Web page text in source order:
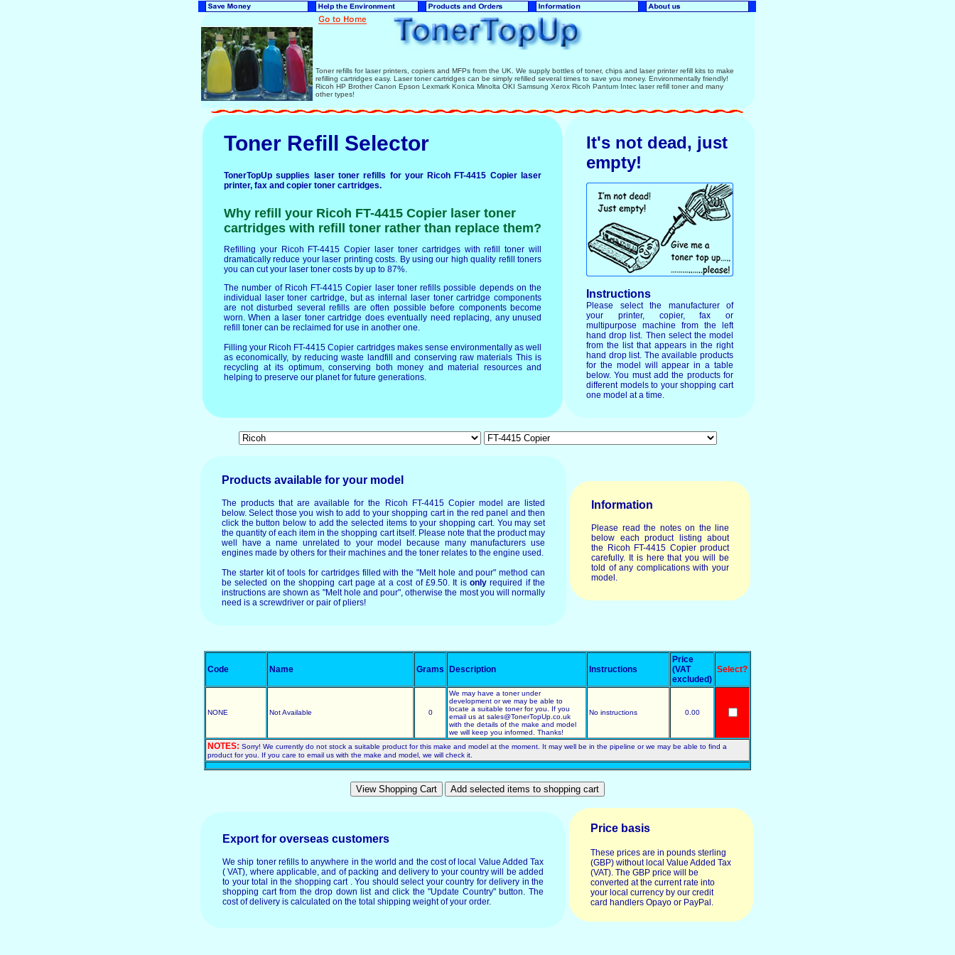
Toner refills for laser printers, copiers and MFPs from the UK. We supply bottles of toner, chips and laser printer refill kits to make
refilling cartridges easy. Laser toner cartridges can be simply refilled several times to save you money. Environmentally friendly!
Ricoh HP Brother Canon Epson Lexmark Konica Minolta OKI Samsung Xerox Ricoh Pantum Intec laser refill toner and many
other types!
Toner Refill Selector
TonerTopUp supplies laser toner refills for your Ricoh FT-4415 Copier laser
printer, fax and copier toner cartridges.
Why refill your Ricoh FT-4415 Copier laser toner
cartridges with refill toner rather than replace them?
Refilling your Ricoh FT-4415 Copier laser toner cartridges with refill toner will
dramatically reduce your laser printing costs. By using our high quality refill toners
you can cut your laser toner costs by up to 87%.
The number of Ricoh FT-4415 Copier laser toner refills possible depends on the
individual laser toner cartridge, but as internal laser toner cartridge components
are not disturbed several refills are often possible before components become
worn. When a laser toner cartridge does eventually need replacing, any unused
refill toner can be reclaimed for use in another one.
Filling your Ricoh FT-4415 Copier cartridges makes sense environmentally as well
as economically, by reducing waste landfill and conserving raw materials This is
recycling at its optimum, conserving both money and material resources and
helping to preserve our planet for future generations.
It's not dead, just
empty!
Instructions
Please select the manufacturer of
your printer, copier, fax or
multipurpose machine from the left
hand drop list. Then select the model
from the list that appears in the right
hand drop list. The available products
for the model will appear in a table
below. You must add the products for
different models to your shopping cart
one model at a time.
Products available for your model
The products that are available for the Ricoh FT-4415 Copier model are listed
below. Select those you wish to add to your shopping cart in the red panel and then
click the button below to add the selected items to your shopping cart. You may set
the quantity of each item in the shopping cart itself. Please note that the product may
well have a name unrelated to your model because many manufacturers use
engines made by others for their machines and the toner relates to the engine used.
The starter kit of tools for cartridges filled with the "Melt hole and pour" method can
be selected on the shopping cart page at a cost of £9.50. It is onlyrequired if the
instructions are shown as "Melt hole and pour", otherwise the most you will normally
need is a screwdriver or pair of pliers!
Information
Please read the notes on the line
below each product listing about
the Ricoh FT-4415 Copier product
carefully. It is here that you will be
told of any complications with your
model.
Code Name Grams Description Instructions
Price
(VAT
excluded)
Select?
NONE Not Available 0
We may have a toner under
development or we may be able to
locate a suitable toner for you. If you
email us at sales@TonerTopUp.co.uk
with the details of the make and model
we will keep you informed. Thanks!
No instructions 0.00
NOTES: Sorry! We currently do not stock a suitable product for this make and model at the moment. It may well be in the pipeline or we may be able to find a
product for you. If you care to email us with the make and model, we will check it.
Export for overseas customers
We ship toner refills to anywhere in the world and the cost of local Value Added Tax
( VAT), where applicable, and of packing and delivery to your country will be added
to your total in the shopping cart . You should select your country for delivery in the
shopping cart from the drop down list and click the "Update Country" button. The
cost of delivery is calculated on the total shipping weight of your order.
Price basis
These prices are in pounds sterling
(GBP) without local Value Added Tax
(VAT). The GBP price will be
converted at the current rate into
your local currency by our credit
card handlers Opayo or PayPal.